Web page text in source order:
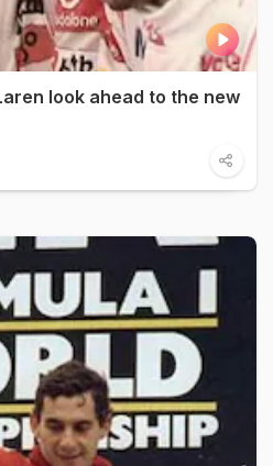
look ahead to the new